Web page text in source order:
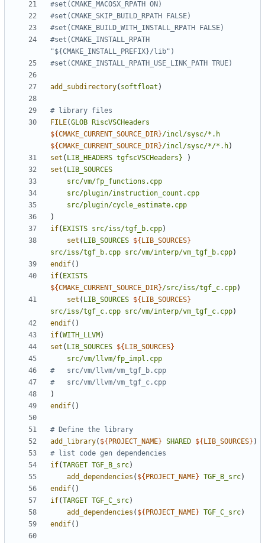
#set(CMAKE_INSTALL_RPATH
add_subdirectory( softfloat )
FILE(GLOB
RiscVSCHeaders
${CMAKE_CURRENT_SOURCE_DIR}/incl/sysc/*.h
${CMAKE_CURRENT_SOURCE_DIR}/incl/sysc/*/*.h)
set ( LIB_HEADERS tgfscVSCHeaders}
)
set ( LIB_SOURCES
src/vm/fp_functions.cpp
src/plugin/instruction_count.cpp
src/plugin/cycle_estimate.cpp
)
if( EXISTS src/iss/tgf_b.cpp)
set ( LIB_SOURCES ${ LIB_SOURCES}
src/iss/tgf_b.cpp src/vm/interp/vm_tgf_b.cpp)
endif()
if( EXISTS
${CMAKE_CURRENT_SOURCE_DIR}/src/iss/tgf_c.cpp)
set ( LIB_SOURCES ${ LIB_SOURCES}
src/iss/tgf_c.cpp src/vm/interp/vm_tgf_c.cpp)
endif()
if(WITH_LLVM )
set ( LIB_SOURCES ${ LIB_SOURCES}
src/vm/llvm/fp_impl.cpp
)
endif()
add_library( ${ PROJECT_NAME} SHARED ${ LIB_SOURCES} )
if(TARGET TGF_B_src)
add_dependencies ( ${ PROJECT_NAME} TGF_B_src)
endif()
if(TARGET TGF_C_src)
add_dependencies ( ${ PROJECT_NAME} TGF_C_src)
endif()